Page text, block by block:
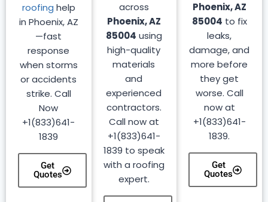
Phoenix, AZ
85004 to fix
leaks,
damage, and
more before
they get
worse. Call
now at
+1(833)641-
1839.
Get
Quotes
across
Phoenix, AZ
85004 using
high-quality
materials
and
experienced
contractors.
Call now at
+1(833)641-
1839 to speak
with a roofing
expert.
roofing help
in Phoenix, AZ
—fast
response
when storms
or accidents
strike. Call
Now
+1(833)641-
1839
Get
Quotes